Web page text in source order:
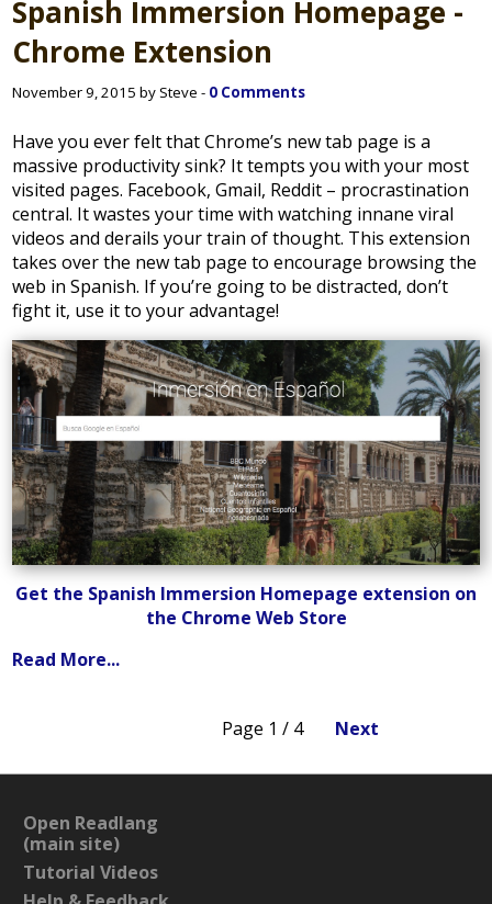
Spanish Immersion Homepage -
Chrome Extension
November 9, 2015 by Steve - 0 Comments
Have you ever felt that Chrome’s new tab page is a
massive productivity sink? It tempts you with your most
visited pages. Facebook, Gmail, Reddit – procrastination
central. It wastes your time with watching innane viral
videos and derails your train of thought. This extension
takes over the new tab page to encourage browsing the
web in Spanish. If you’re going to be distracted, don’t
fight it, use it to your advantage!
Get the Spanish Immersion Homepage extension on
the Chrome Web Store
Read More...
Page 1 / 4 Next
Open Readlang
(main site)
Tutorial Videos